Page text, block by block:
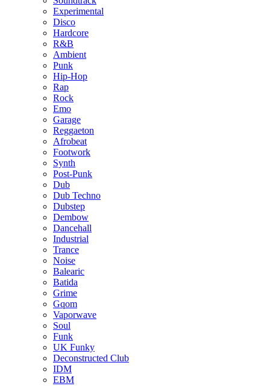
Experimental
Disco
Hardcore
R&B
Ambient
Punk
Hip-Hop
Rap
Rock
Emo
Garage
Reggaeton
Afrobeat
Footwork
Synth
Post-Punk
Dub
Dub Techno
Dubstep
Dembow
Dancehall
Industrial
Trance
Noise
Balearic
Batida
Grime
Gqom
Vaporwave
Soul
Funk
UK Funky
Deconstructed Club
IDM
EBM